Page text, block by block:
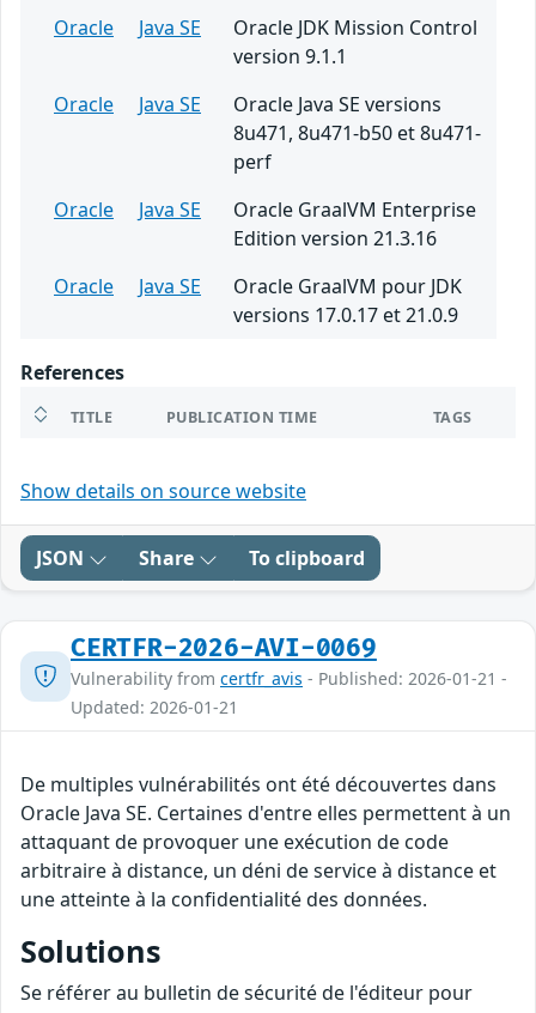
Oracle
Java SE
Oracle JDK Mission Control
version 9.1.1
Oracle
Java SE
Oracle Java SE versions
8u471, 8u471-b50 et 8u471-
perf
Oracle
Java SE
Oracle GraalVM Enterprise
Edition version 21.3.16
Oracle
Java SE
Oracle GraalVM pour JDK
versions 17.0.17 et 21.0.9
References
TITLE PUBLICATION TIME TAGS
Show details on source website
JSON Share To clipboard
CERTFR-2026-AVI-0069
Vulnerability from certfr_avis - Published: 2026-01-21 -
Updated: 2026-01-21
De multiples vulnérabilités ont été découvertes dans
Oracle Java SE. Certaines d'entre elles permettent à un
attaquant de provoquer une exécution de code
arbitraire à distance, un déni de service à distance et
une atteinte à la confidentialité des données.
Solutions
Se référer au bulletin de sécurité de l'éditeur pour